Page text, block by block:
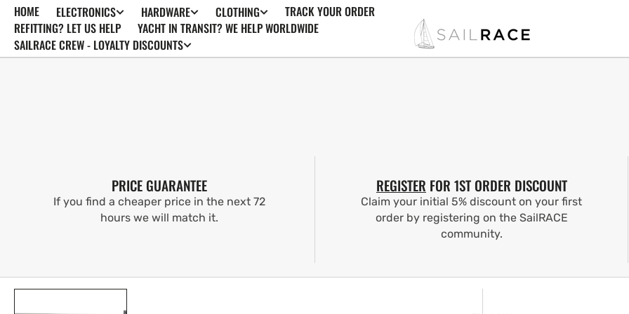
SKIP TO
CONTENT
HOME ELECTRONICS HARDWARE CLOTHING
TRACK YOUR ORDER
REFITTING? LET US HELP
YACHT IN TRANSIT? WE HELP WORLDWIDE
SAILRACE CREW - LOYALTY DISCOUNTS
PRICE GUARANTEE
If you find a cheaper price in the next 72
hours we will match it.
REGISTER FOR 1ST ORDER DISCOUNT
Claim your initial 5% discount on your first
order by registering on the SailRACE
community.